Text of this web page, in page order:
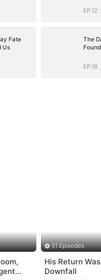
EP.12
Fate
Us
The
EP.18
51 Episodes
His Return
Downfall